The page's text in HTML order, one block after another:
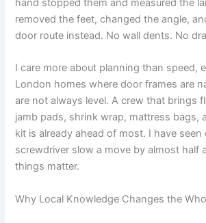
hand stopped them and measured the
removed the feet, changed the angle,
door route instead. No wall dents. No
I care more about planning than speed,
London homes where door frames are
are not always level. A crew that brings
jamb pads, shrink wrap, mattress bags,
kit is already ahead of most. I have seen
screwdriver slow a move by almost half
things matter.
Why Local Knowledge Changes the